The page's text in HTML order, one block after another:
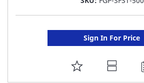
Sign In For Price
ADD